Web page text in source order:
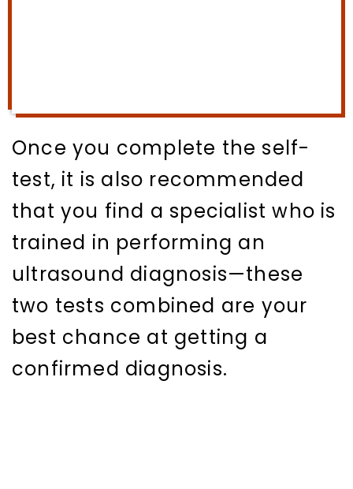
Once you complete the self-
test, it is also recommended
that you find a specialist who is
trained in performing an
ultrasound diagnosis—these
two tests combined are your
best chance at getting a
confirmed diagnosis.